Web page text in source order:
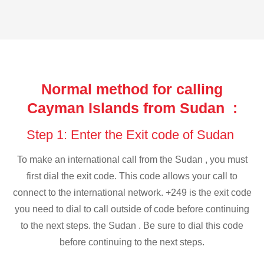
Normal method for calling
Cayman Islands from Sudan :
Step 1: Enter the Exit code of Sudan
To make an international call from the Sudan , you must
first dial the exit code. This code allows your call to
connect to the international network. +249 is the exit code
you need to dial to call outside of code before continuing
to the next steps. the Sudan . Be sure to dial this code
before continuing to the next steps.